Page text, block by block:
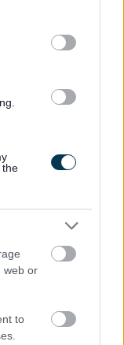
in below Google
the
web or
to